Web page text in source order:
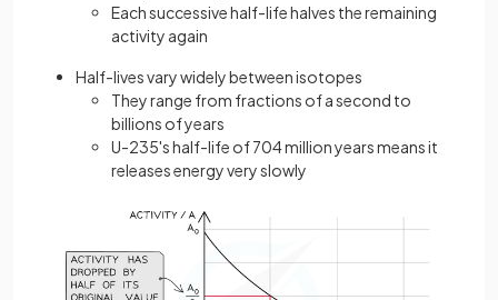
Each successive half-life halves the remaining
activity again
Half-lives vary widely between isotopes
They range from fractions of a second to
billions of years
U-235's half-life of 704 million years means it
releases energy very slowly